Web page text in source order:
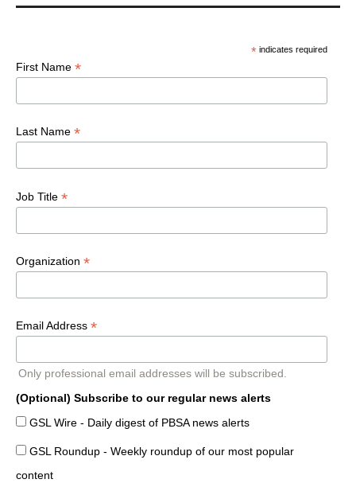
*indicates required
First Name *
Last Name *
Job Title *
Organization *
Email Address *
Only professional email addresses will be subscribed.
(Optional) Subscribe to our regular news alerts
GSL Wire - Daily digest of PBSA news alerts
GSL Roundup - Weekly roundup of our most popular
content